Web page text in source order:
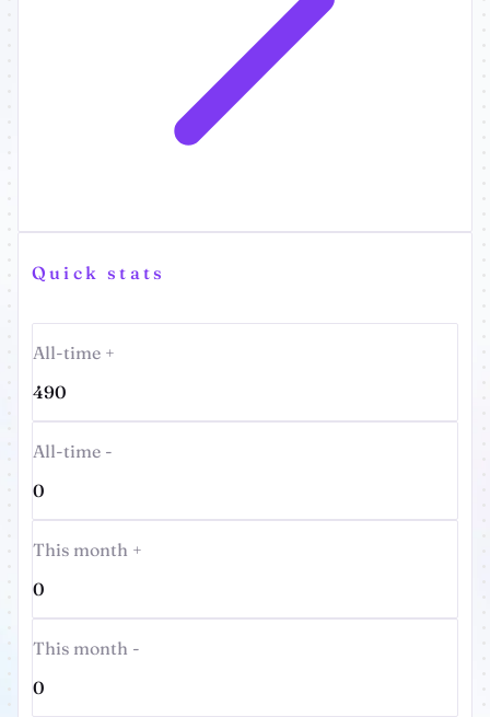
Quick stats
All-time +
490
All-time -
0
This month +
0
This month -
0